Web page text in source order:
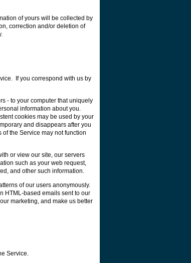
of yours will be collected by
correction and/or deletion of
If you correspond with us by
- to your computer that uniquely
information about you.
cookies may be used by your
and disappears after you
the Service may not function
or view our site, our servers
such as your web request,
and other such information.
of our users anonymously.
HTML-based emails sent to our
marketing, and make us better
Service.